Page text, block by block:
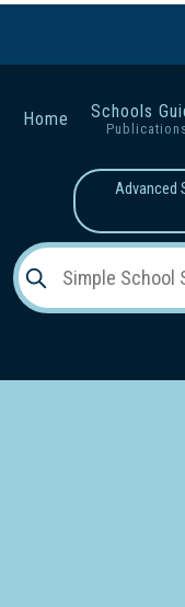
Home Schools
Advanced